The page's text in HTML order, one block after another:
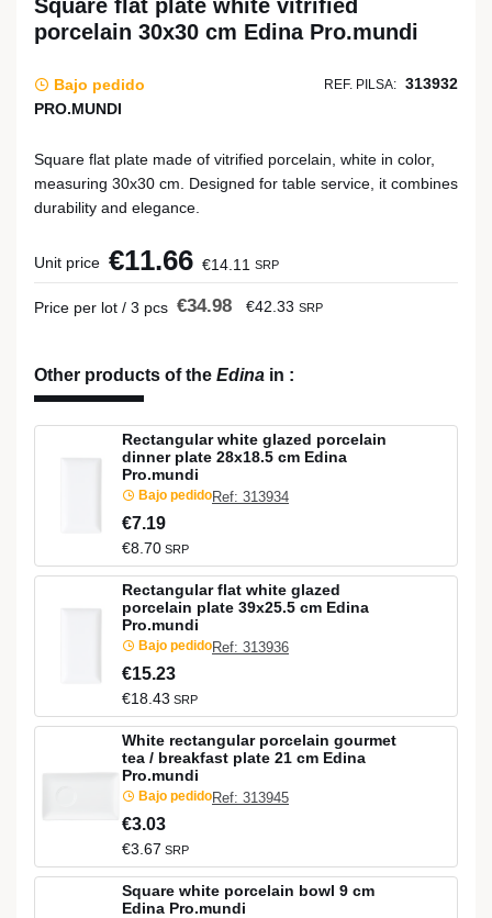
Square flat plate white vitrified
porcelain 30x30 cm Edina Pro.mundi
Bajo pedido REF. PILSA: 313932
PRO.MUNDI
Square flat plate made of vitrified porcelain, white in color,
measuring 30x30 cm. Designed for table service, it combines
durability and elegance.
Unit price €11.66 €14.11 SRP
Price per lot / 3 pcs €34.98 €42.33 SRP
Other products of the Edina in :
Rectangular white glazed porcelain
dinner plate 28x18.5 cm Edina
Pro.mundi
Bajo pedidoRef: 313934
€7.19
€8.70 SRP
Rectangular flat white glazed
porcelain plate 39x25.5 cm Edina
Pro.mundi
Bajo pedidoRef: 313936
€15.23
€18.43 SRP
White rectangular porcelain gourmet
tea / breakfast plate 21 cm Edina
Pro.mundi
Bajo pedidoRef: 313945
€3.03
€3.67 SRP
Square white porcelain bowl 9 cm
Edina Pro.mundi